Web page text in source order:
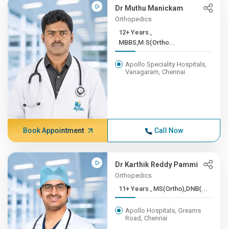
Dr Muthu Manickam
Orthopedics
12+ Years ,
MBBS,M.S(Ortho...
Apollo Speciality Hospitals,
Vanagaram, Chennai
Book Appointment Call Now
Dr Karthik Reddy Pammi
Orthopedics
11+ Years , MS(Ortho),DNB(...
Apollo Hospitals, Greams
Road, Chennai